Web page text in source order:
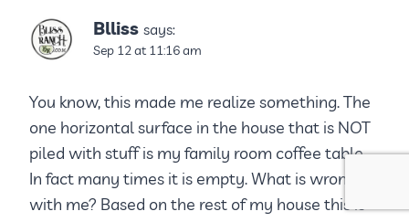
Blliss says:
Sep 12 at 11:16 am
You know, this made me realize something. The
one horizontal surface in the house that is NOT
piled with stuff is my family room coffee table.
In fact many times it is empty. What is wrong
with me? Based on the rest of my house this is